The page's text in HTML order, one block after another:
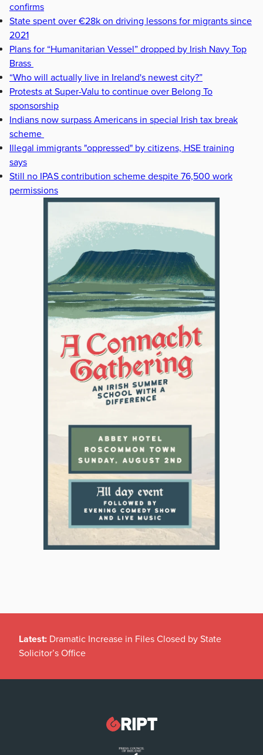
confirms
State spent over €28k on driving lessons for migrants since
2021
Plans for “Humanitarian Vessel” dropped by Irish Navy Top
Brass
“Who will actually live in Ireland's newest city?”
Protests at Super-Valu to continue over Belong To
sponsorship
Indians now surpass Americans in special Irish tax break
scheme
Illegal immigrants "oppressed" by citizens, HSE training
says
Still no IPAS contribution scheme despite 76,500 work
permissions
Latest: Dramatic Increase in Files Closed by State
Solicitor’s Office